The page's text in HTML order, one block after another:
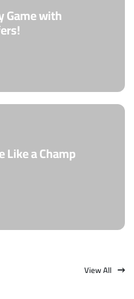
Game with
Like a Champ
View All